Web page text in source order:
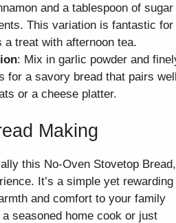
and a tablespoon of sugar
This variation is fantastic for
a treat with afternoon tea.
: Mix in garlic powder and
for a savory bread that pairs
or a cheese platter.
Making
this No-Oven Stovetop
It’s a simple yet rewarding
and comfort to your family
a seasoned home cook or just